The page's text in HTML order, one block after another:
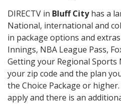
DIRECTV in Bluff Cityhas a
National, international and
in package options and
Innings, NBA League Pass,
Getting your Regional Sports
your zip code and the plan
the Choice Package or
apply and there is an